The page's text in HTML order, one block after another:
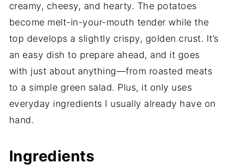
creamy, cheesy, and hearty. The potatoes
become melt-in-your-mouth tender while the
top develops a slightly crispy, golden crust. It’s
an easy dish to prepare ahead, and it goes
with just about anything—from roasted meats
to a simple green salad. Plus, it only uses
everyday ingredients I usually already have on
hand.
Ingredients